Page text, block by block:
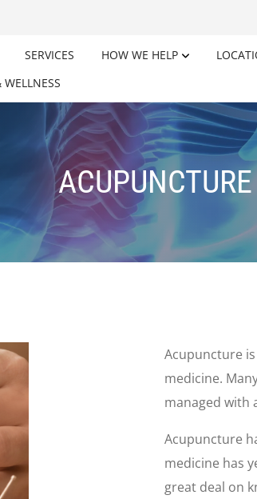
SERVICES HOW WE HELP
ACUPUNCTURE
Acupuncture
medicine.
managed with
Acupuncture
medicine has
great deal on